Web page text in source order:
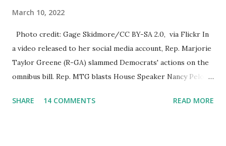
March 10, 2022
Photo credit: Gage Skidmore/CC BY-SA 2.0, via Flickr In
a video released to her social media account, Rep. Marjorie
Taylor Greene (R-GA) slammed Democrats' actions on the
omnibus bill. Rep. MTG blasts House Speaker Nancy Pelosi:
video she said: Hey everyone this is Congresswoman
SHARE 14 COMMENTS READ MORE